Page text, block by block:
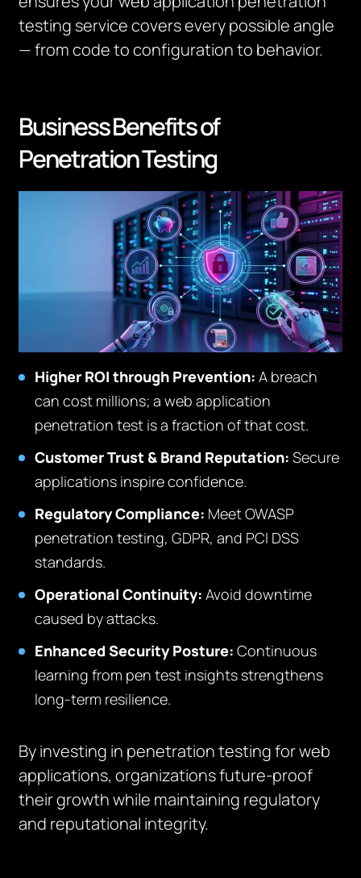
testing service covers every possible angle
— from code to configuration to behavior.
Business Benefits of
Penetration Testing
Higher ROI through Prevention: A breach
can cost millions; a web application
penetration test is a fraction of that cost.
Customer Trust & Brand Reputation: Secure
applications inspire confidence.
Regulatory Compliance: Meet OWASP
penetration testing, GDPR, and PCI DSS
standards.
Operational Continuity: Avoid downtime
caused by attacks.
Enhanced Security Posture: Continuous
learning from pen test insights strengthens
long-term resilience.
By investing in penetration testing for web
applications, organizations future-proof
their growth while maintaining regulatory
and reputational integrity.